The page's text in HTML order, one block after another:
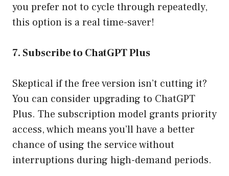
you prefer not to cycle through repeatedly,
this option is a real time-saver!
7. Subscribe to ChatGPT Plus
Skeptical if the free version isn’t cutting it?
You can consider upgrading to ChatGPT
Plus. The subscription model grants priority
access, which means you’ll have a better
chance of using the service without
interruptions during high-demand periods.